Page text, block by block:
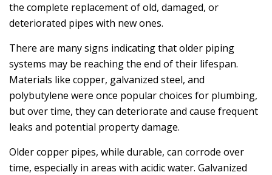
the complete replacement of old, damaged, or
deteriorated pipes with new ones.
There are many signs indicating that older piping
systems may be reaching the end of their lifespan.
Materials like copper, galvanized steel, and
polybutylene were once popular choices for plumbing,
but over time, they can deteriorate and cause frequent
leaks and potential property damage.
Older copper pipes, while durable, can corrode over
time, especially in areas with acidic water. Galvanized